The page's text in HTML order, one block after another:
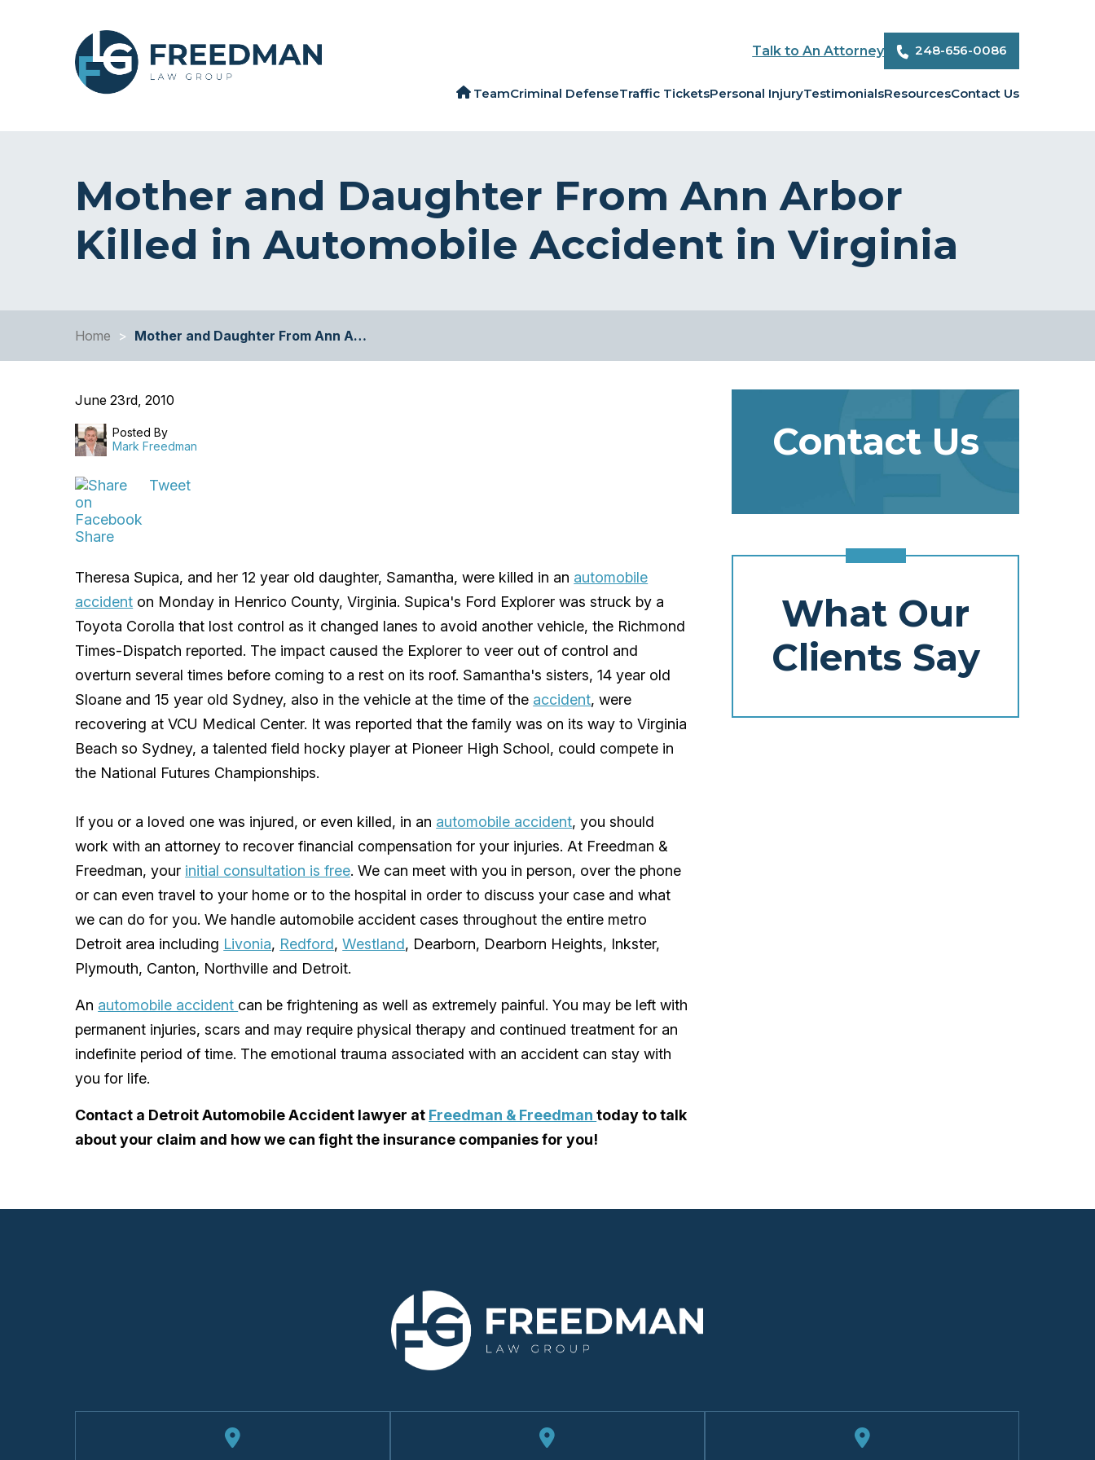
Talk to An Attorney 248-656-0086
TeamCriminal DefenseTraffic TicketsPersonal InjuryTestimonialsResourcesContact Us
Mother and Daughter From Ann Arbor
Killed in Automobile Accident in Virginia
Home > Mother and Daughter From Ann A…
June 23rd, 2010
Posted By
Mark Freedman
Share
Tweet
Theresa Supica, and her 12 year old daughter, Samantha, were killed in an automobile
accident on Monday in Henrico County, Virginia. Supica's Ford Explorer was struck by a
Toyota Corolla that lost control as it changed lanes to avoid another vehicle, the Richmond
Times-Dispatch reported. The impact caused the Explorer to veer out of control and
overturn several times before coming to a rest on its roof. Samantha's sisters, 14 year old
Sloane and 15 year old Sydney, also in the vehicle at the time of the accident, were
recovering at VCU Medical Center. It was reported that the family was on its way to Virginia
Beach so Sydney, a talented field hocky player at Pioneer High School, could compete in
the National Futures Championships.
If you or a loved one was injured, or even killed, in an automobile accident, you should
work with an attorney to recover financial compensation for your injuries. At Freedman &
Freedman, your initial consultation is free. We can meet with you in person, over the phone
or can even travel to your home or to the hospital in order to discuss your case and what
we can do for you. We handle automobile accident cases throughout the entire metro
Detroit area including Livonia, Redford,Westland, Dearborn, Dearborn Heights, Inkster,
Plymouth, Canton, Northville and Detroit.
An automobile accident can be frightening as well as extremely painful. You may be left with
permanent injuries, scars and may require physical therapy and continued treatment for an
indefinite period of time. The emotional trauma associated with an accident can stay with
you for life.
Contact a Detroit Automobile Accident lawyer at Freedman & Freedmantoday to talk
about your claim and how we can fight the insurance companies for you!
Contact Us
What Our
Clients Say